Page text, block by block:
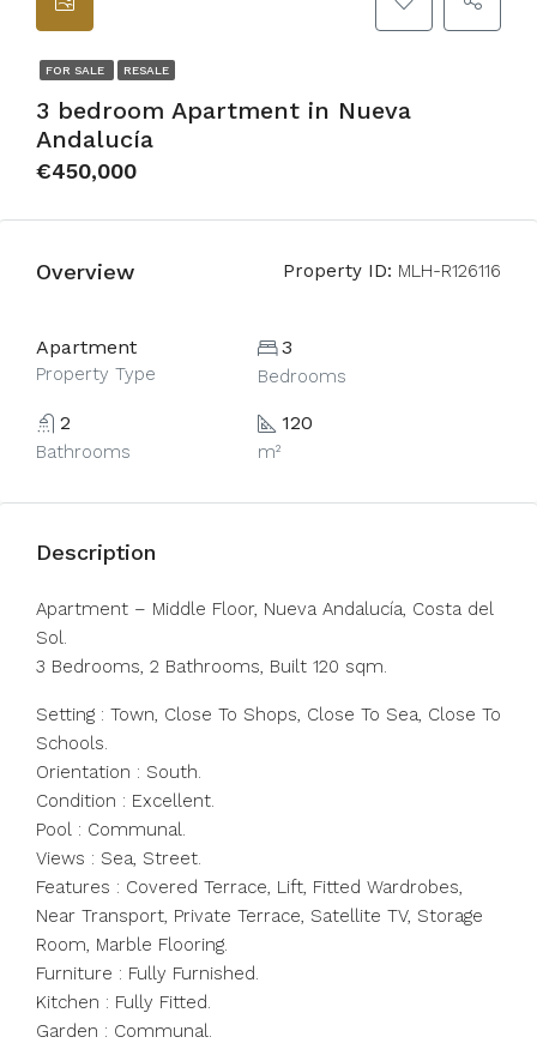
FOR SALE RESALE
3 bedroom Apartment in Nueva
Andalucía
€450,000
Overview Property ID: MLH-R126116
Apartment
Property Type
3
Bedrooms
2
Bathrooms
120
m²
Description
Apartment – Middle Floor, Nueva Andalucía, Costa del
Sol.
3 Bedrooms, 2 Bathrooms, Built 120 sqm.
Setting : Town, Close To Shops, Close To Sea, Close To
Schools.
Orientation : South.
Condition : Excellent.
Pool : Communal.
Views : Sea, Street.
Features : Covered Terrace, Lift, Fitted Wardrobes,
Near Transport, Private Terrace, Satellite TV, Storage
Room, Marble Flooring.
Furniture : Fully Furnished.
Kitchen : Fully Fitted.
Garden : Communal.